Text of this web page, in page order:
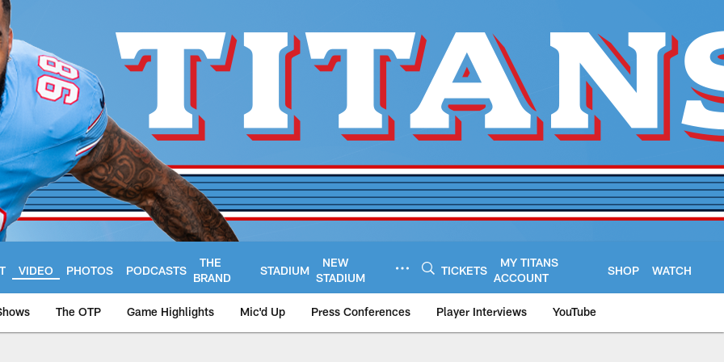
VIDEO PHOTOS PODCASTS
THE
BRAND
STADIUM
NEW
STADIUM
TICKETS
MY TITANS
ACCOUNT
SHOP WATCH
The OTP Game Highlights Mic'd Up Press Conferences Player Interviews YouTube